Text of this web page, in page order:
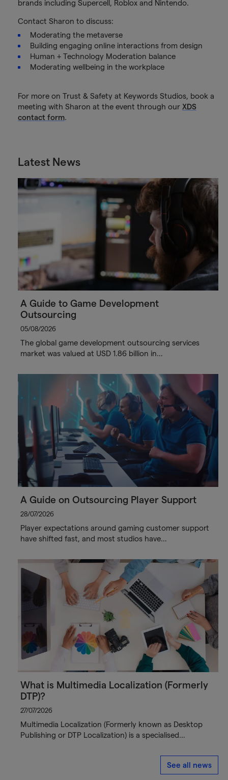
brands including Supercell, Roblox and Nintendo.
Contact Sharon to discuss:
Moderating the metaverse
Building engaging online interactions from design
Human + Technology Moderation balance
Moderating wellbeing in the workplace
For more on Trust & Safety at Keywords Studios, book a
meeting with Sharon at the event through our XDS
contact form.
Latest News
A Guide to Game Development
Outsourcing
05/08/2026
The global game development outsourcing services
market was valued at USD 1.86 billion in…
A Guide on Outsourcing Player Support
28/07/2026
Player expectations around gaming customer support
have shifted fast, and most studios have…
What is Multimedia Localization (Formerly
DTP)?
27/07/2026
Multimedia Localization (Formerly known as Desktop
Publishing or DTP Localization) is a specialised…
See all news